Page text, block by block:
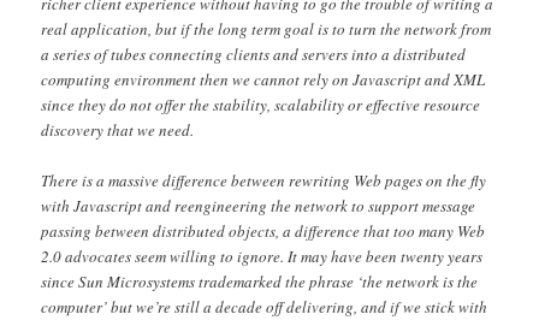
real application, but if the long term goal is to turn the network from
a series of tubes connecting clients and servers into a distributed
computing environment then we cannot rely on Javascript and XML
since they do not offer the stability, scalability or effective resource
discovery that we need.
There is a massive difference between rewriting Web pages on the fly
with Javascript and reengineering the network to support message
passing between distributed objects, a difference that too many Web
2.0 advocates seem willing to ignore. It may have been twenty years
since Sun Microsystems trademarked the phrase ‘the network is the
computer’ but we’re still a decade off delivering, and if we stick with